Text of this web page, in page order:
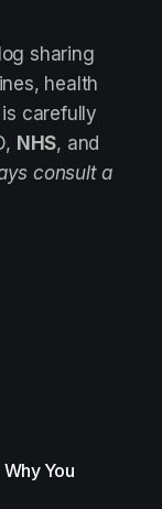
sharing
health
carefully
NHS, and
consult a
Why You